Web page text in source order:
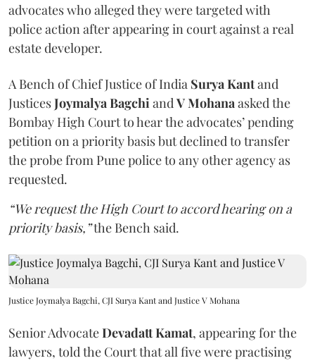
advocates who alleged they were targeted with
police action after appearing in court against a real
estate developer.
A Bench of Chief Justice of India Surya Kantand
JusticesJoymalya BagchiandV Mohanaasked the
Bombay High Court to hear the advocates’ pending
petition on a priority basis but declined to transfer
the probe from Pune police to any other agency as
requested.
“We request the High Court to accord hearing on a
priority basis,”the Bench said.
Justice Joymalya Bagchi, CJI Surya Kant and Justice V Mohana
Senior AdvocateDevadatt Kamat, appearing for the
lawyers, told the Court that all five were practising